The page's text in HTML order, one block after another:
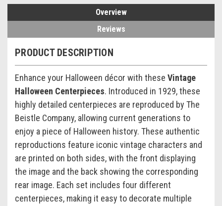
Overview
Reviews
PRODUCT DESCRIPTION
Enhance your Halloween décor with these Vintage
Halloween Centerpieces. Introduced in 1929, these
highly detailed centerpieces are reproduced by The
Beistle Company, allowing current generations to
enjoy a piece of Halloween history. These authentic
reproductions feature iconic vintage characters and
are printed on both sides, with the front displaying
the image and the back showing the corresponding
rear image. Each set includes four different
centerpieces, making it easy to decorate multiple